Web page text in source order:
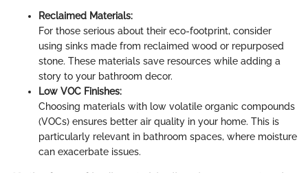
Reclaimed Materials:
For those serious about their eco-footprint, consider
using sinks made from reclaimed wood or repurposed
stone. These materials save resources while adding a
story to your bathroom decor.
Low VOC Finishes:
Choosing materials with low volatile organic compounds
(VOCs) ensures better air quality in your home. This is
particularly relevant in bathroom spaces, where moisture
can exacerbate issues.